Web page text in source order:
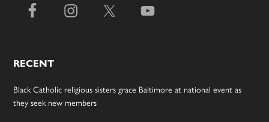
RECENT
Black Catholic religious sisters grace Baltimore at national event as
they seek new members